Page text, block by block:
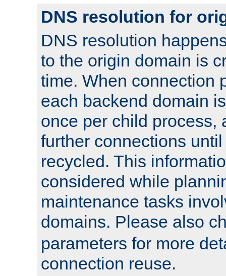
DNS resolution for
DNS resolution
to the origin domain is
time. When connection
each backend domain
once per child process,
further connections
recycled. This
considered while
maintenance tasks
domains. Please also
parameters for more
connection reuse.